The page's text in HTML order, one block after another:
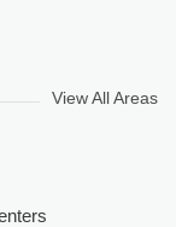
View All Areas